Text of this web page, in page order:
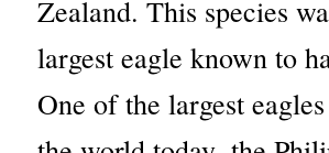
Zealand. This species
largest eagle known to
One of the largest